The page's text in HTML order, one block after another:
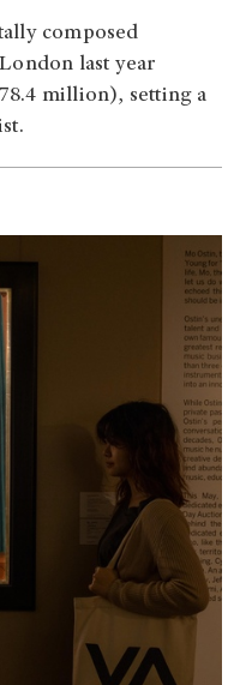
composed
last year
million), setting a